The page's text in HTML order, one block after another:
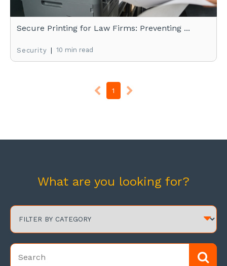
Secure Printing for Law Firms: Preventing ...
Security | 10 min read
1
What are you looking for?